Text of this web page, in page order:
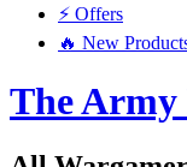
⚡ Offers
🔥 New
The